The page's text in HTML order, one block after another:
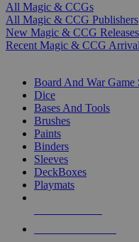
All Magic & CCGs
All Magic & CCG Publishers
New Magic & CCG Releases
Recent Magic & CCG
Board And War Game
Dice
Bases And Tools
Brushes
Paints
Binders
Sleeves
DeckBoxes
Playmats